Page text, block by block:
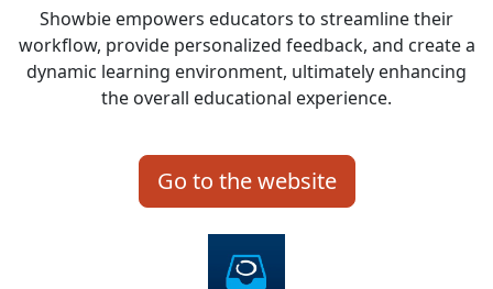
Showbie empowers educators to streamline their
workflow, provide personalized feedback, and create a
dynamic learning environment, ultimately enhancing
the overall educational experience.
Go to the website